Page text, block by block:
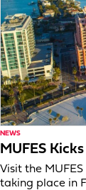
NEWS
MUFES
Visit the
taking place in